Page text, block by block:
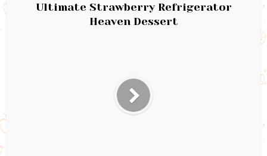
Ultimate Strawberry Refrigerator
Heaven Dessert